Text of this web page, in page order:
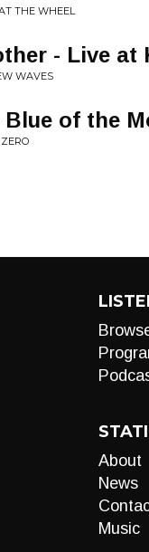
THE WHEEL
- Live at
WAVES
Blue of the
About
News
Music